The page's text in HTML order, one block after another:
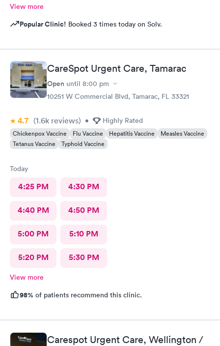
View more
Popular Clinic! Booked 3 times today on Solv.
CareSpot Urgent Care, Tamarac
Open until 8:00 pm
10251 W Commercial Blvd, Tamarac, FL 33321
4.7 (1.6k reviews) • Highly Rated
Chickenpox Vaccine Flu Vaccine Hepatitis Vaccine
Measles Vaccine
Tetanus Vaccine
Typhoid Vaccine
Today
4:25 PM 4:30 PM
4:40 PM 4:50 PM
5:00 PM 5:10 PM
5:20 PM 5:30 PM
View more
98% of patients recommend this clinic.
Carespot Urgent Care, Wellington /